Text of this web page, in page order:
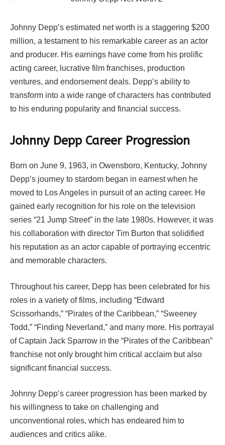
Johnny Depp’s estimated net worth is a staggering $200
million, a testament to his remarkable career as an actor
and producer. His earnings have come from his prolific
acting career, lucrative film franchises, production
ventures, and endorsement deals. Depp’s ability to
transform into a wide range of characters has contributed
to his enduring popularity and financial success.
Johnny Depp Career Progression
Born on June 9, 1963, in Owensboro, Kentucky, Johnny
Depp’s journey to stardom began in earnest when he
moved to Los Angeles in pursuit of an acting career. He
gained early recognition for his role on the television
series “21 Jump Street” in the late 1980s. However, it was
his collaboration with director Tim Burton that solidified
his reputation as an actor capable of portraying eccentric
and memorable characters.
Throughout his career, Depp has been celebrated for his
roles in a variety of films, including “Edward
Scissorhands,” “Pirates of the Caribbean,” “Sweeney
Todd,” “Finding Neverland,” and many more. His portrayal
of Captain Jack Sparrow in the “Pirates of the Caribbean”
franchise not only brought him critical acclaim but also
significant financial success.
Johnny Depp’s career progression has been marked by
his willingness to take on challenging and
unconventional roles, which has endeared him to
audiences and critics alike.